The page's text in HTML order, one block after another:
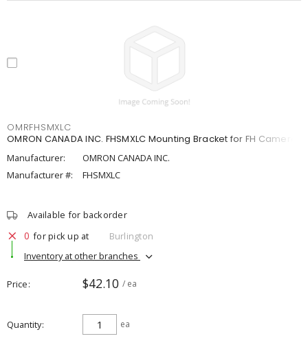
OMRFHSMXLC
OMRON CANADA INC. FHSMXLC Mounting Bracket for FH Camera
Manufacturer:
OMRON CANADA INC.
Manufacturer #:
FHSMXLC
Available for backorder
0 for pick up at
Burlington
Inventory at other branches
Price $42.10 / ea
Quantity ea